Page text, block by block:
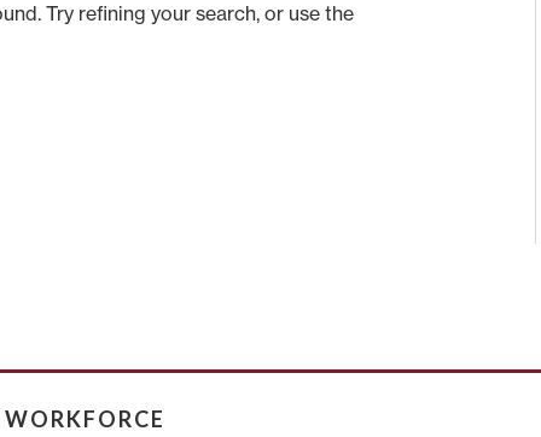
Try refining your search, or use the